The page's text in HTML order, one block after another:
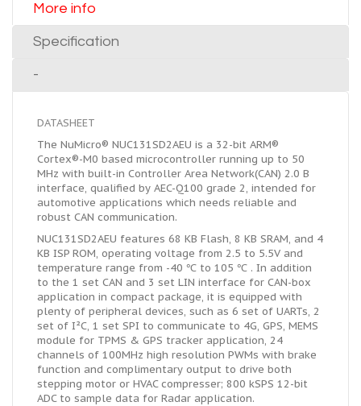
More info
Specification
-
DATASHEET
The NuMicro® NUC131SD2AEU is a 32-bit ARM®
Cortex®-M0 based microcontroller running up to 50
MHz with built-in Controller Area Network(CAN) 2.0 B
interface, qualified by AEC-Q100 grade 2, intended for
automotive applications which needs reliable and
robust CAN communication.
NUC131SD2AEU features 68 KB Flash, 8 KB SRAM, and 4
KB ISP ROM, operating voltage from 2.5 to 5.5V and
temperature range from -40 ℃ to 105 ℃ . In addition
to the 1 set CAN and 3 set LIN interface for CAN-box
application in compact package, it is equipped with
plenty of peripheral devices, such as 6 set of UARTs, 2
set of I²C, 1 set SPI to communicate to 4G, GPS, MEMS
module for TPMS & GPS tracker application, 24
channels of 100MHz high resolution PWMs with brake
function and complimentary output to drive both
stepping motor or HVAC compresser; 800 kSPS 12-bit
ADC to sample data for Radar application.